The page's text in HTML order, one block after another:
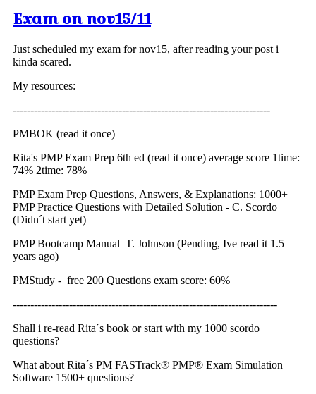
Exam on nov15/11
Just scheduled my exam for nov15, after reading your post i
kinda scared.
My resources:
-------------------------------------------------------------------------
PMBOK (read it once)
Rita's PMP Exam Prep 6th ed (read it once) average score 1time:
74% 2time: 78%
PMP Exam Prep Questions, Answers, & Explanations: 1000+
PMP Practice Questions with Detailed Solution - C. Scordo
(Didn´t start yet)
PMP Bootcamp Manual T. Johnson (Pending, Ive read it 1.5
years ago)
PMStudy - free 200 Questions exam score: 60%
---------------------------------------------------------------------------
Shall i re-read Rita´s book or start with my 1000 scordo
questions?
What about Rita´s PM FASTrack® PMP® Exam Simulation
Software 1500+ questions?